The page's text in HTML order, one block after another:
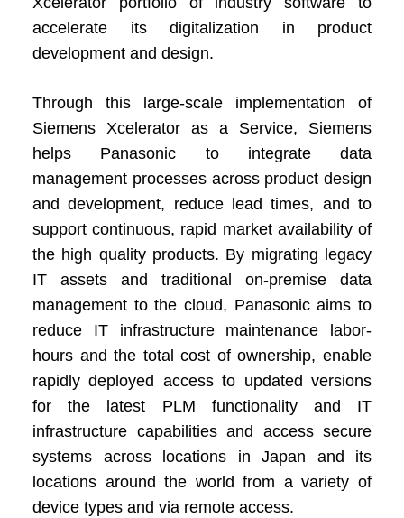
n
sl
at
e
accelerate its digitalization in product
development and design.
Through this large-scale implementation of
Siemens Xcelerator as a Service, Siemens
helps Panasonic to integrate data
management processes across product design
and development, reduce lead times, and to
support continuous, rapid market availability of
the high quality products. By migrating legacy
IT assets and traditional on-premise data
management to the cloud, Panasonic aims to
reduce IT infrastructure maintenance labor-
hours and the total cost of ownership, enable
rapidly deployed access to updated versions
for the latest PLM functionality and IT
infrastructure capabilities and access secure
systems across locations in Japan and its
locations around the world from a variety of
device types and via remote access.